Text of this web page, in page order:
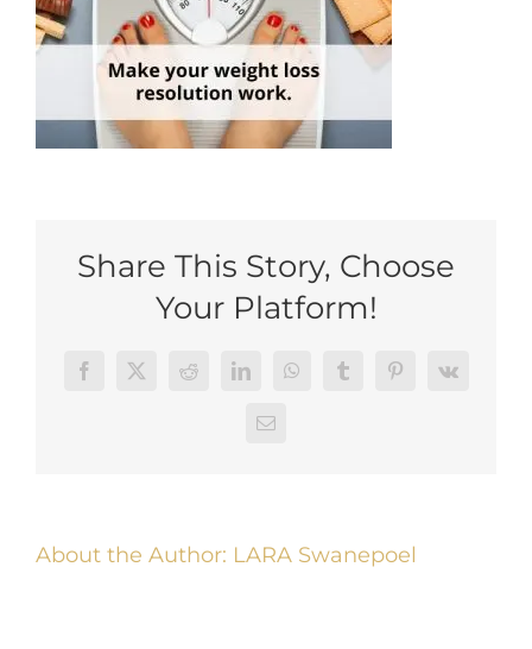
Share This Story, Choose
Your Platform!
FacebookTwitterRedditLinkedInWhatsAppTumblrPinterest
Vk
Email
About the Author: LARA Swanepoel